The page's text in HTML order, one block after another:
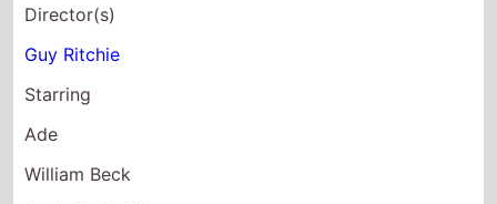
The Miracle
Maker
Director(s)
Derek W. Hayes
Stanislav Sokolov